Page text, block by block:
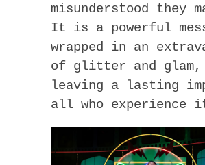
misunderstood they
It is a powerful
wrapped in an
of glitter and glam,
leaving a lasting
all who experience